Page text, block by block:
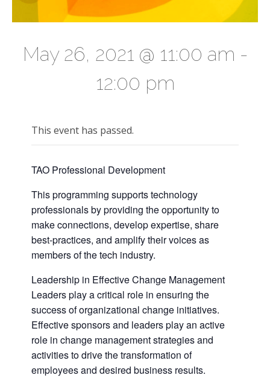
May 26, 2021 @ 11:00 am -
12:00 pm
This event has passed.
TAO Professional Development
This programming supports technology
professionals by providing the opportunity to
make connections, develop expertise, share
best-practices, and amplify their voices as
members of the tech industry.
Leadership in Effective Change Management
Leaders play a critical role in ensuring the
success of organizational change initiatives.
Effective sponsors and leaders play an active
role in change management strategies and
activities to drive the transformation of
employees and desired business results.